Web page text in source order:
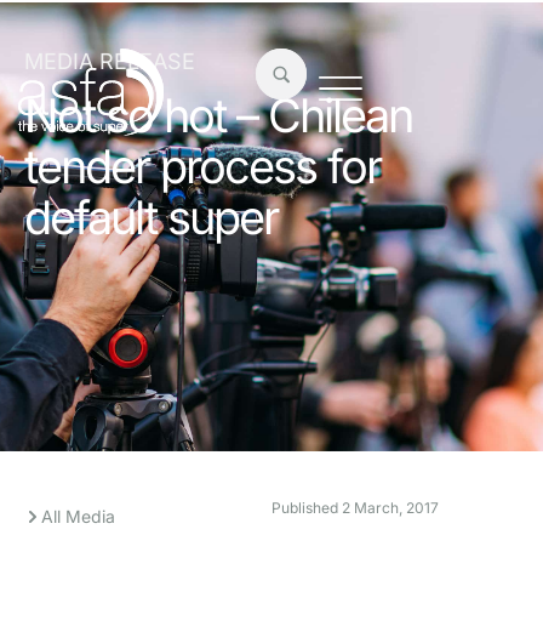
MEDIA RELEASE
Not so hot – Chilean
tender process for
default super
All Media Published 2 March, 2017